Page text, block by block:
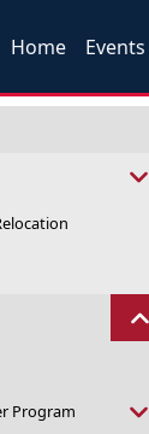
Home Events
Program